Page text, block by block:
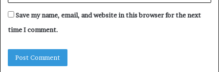
Save my name, email, and website in this browser for the next
time I comment.